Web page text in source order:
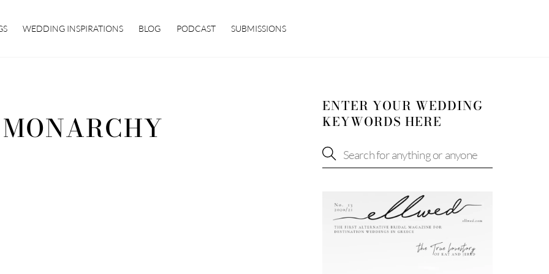
WEDDING INSPIRATIONS BLOG PODCAST SUBMISSIONS
ENTER YOUR WEDDING
KEYWORDS HERE